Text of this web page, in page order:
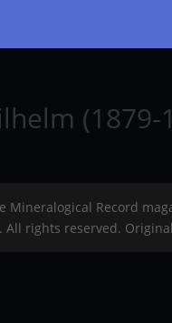
(1879-
Mineralogical Record
All rights reserved.